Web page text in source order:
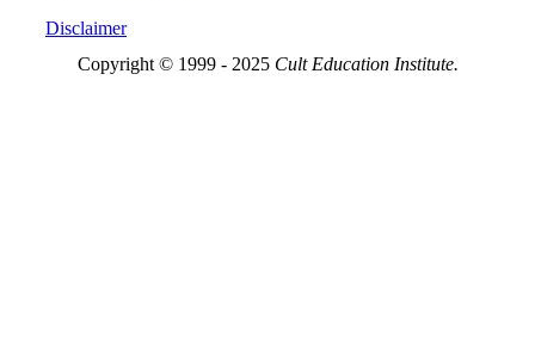
Disclaimer
Copyright © 1999 - 2025 Cult Education Institute.